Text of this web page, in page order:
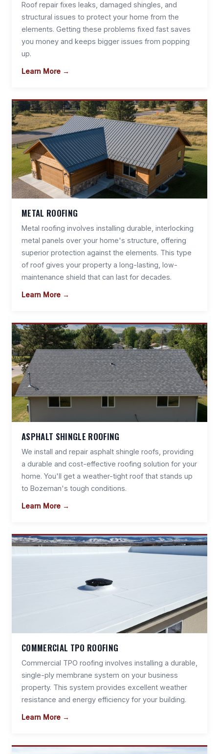
Roof repair fixes leaks, damaged shingles, and
structural issues to protect your home from the
elements. Getting these problems fixed fast saves
you money and keeps bigger issues from popping
up.
Learn More →
METAL ROOFING
Metal roofing involves installing durable, interlocking
metal panels over your home's structure, offering
superior protection against the elements. This type
of roof gives your property a long-lasting, low-
maintenance shield that can last for decades.
Learn More →
ASPHALT SHINGLE ROOFING
We install and repair asphalt shingle roofs, providing
a durable and cost-effective roofing solution for your
home. You'll get a weather-tight roof that stands up
to Bozeman's tough conditions.
Learn More →
COMMERCIAL TPO ROOFING
Commercial TPO roofing involves installing a durable,
single-ply membrane system on your business
property. This system provides excellent weather
resistance and energy efficiency for your building.
Learn More →